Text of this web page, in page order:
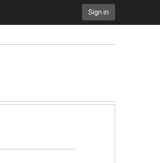
Sign in